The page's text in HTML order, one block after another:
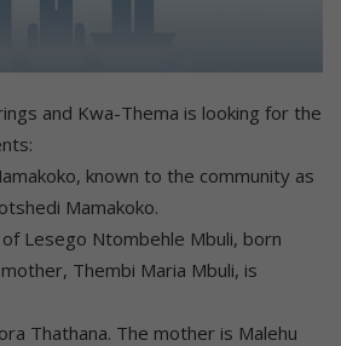
and Kwa-Thema is looking for the
known to the community as
Mamakoko.
of Lesego Ntombehle Mbuli, born
Thembi Maria Mbuli, is
Thathana. The mother is Malehu